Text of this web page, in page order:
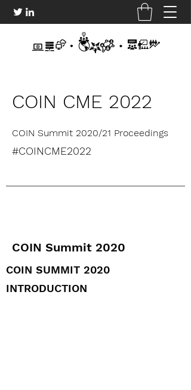
COIN CME 2022
COIN Summit 2020/21 Proceedings
#COINCME2022
COIN Summit 2020
COIN SUMMIT 2020
INTRODUCTION